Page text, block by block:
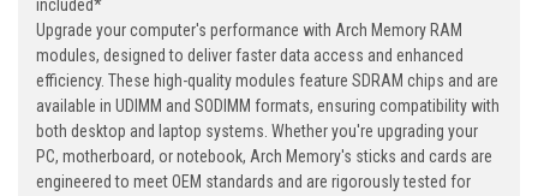
included*
Upgrade your computer's performance with Arch Memory RAM
modules, designed to deliver faster data access and enhanced
efficiency. These high-quality modules feature SDRAM chips and are
available in UDIMM and SODIMM formats, ensuring compatibility with
both desktop and laptop systems. Whether you're upgrading your
PC, motherboard, or notebook, Arch Memory's sticks and cards are
engineered to meet OEM standards and are rigorously tested for